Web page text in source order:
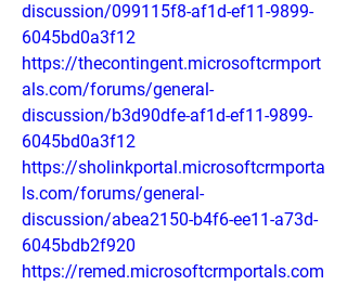
discussion/099115f8-af1d-ef11-9899-
6045bd0a3f12
https://thecontingent.microsoftcrmport
als.com/forums/general-
discussion/b3d90dfe-af1d-ef11-9899-
6045bd0a3f12
https://sholinkportal.microsoftcrmporta
ls.com/forums/general-
discussion/abea2150-b4f6-ee11-a73d-
6045bdb2f920
https://remed.microsoftcrmportals.com